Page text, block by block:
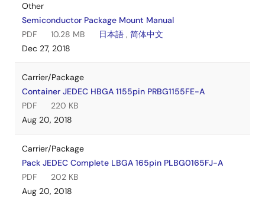
Other
Semiconductor Package Mount Manual
PDF
10.28 MB 日本語 , 简体中文
Dec 27, 2018
Carrier/Package
Container JEDEC HBGA 1155pin PRBG1155FE-A
PDF
220 KB
Aug 20, 2018
Carrier/Package
Pack JEDEC Complete LBGA 165pin PLBG0165FJ-A
PDF
202 KB
Aug 20, 2018